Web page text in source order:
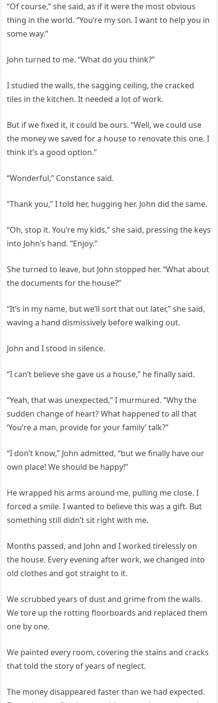
“Of course,” she said, as if it were the most obvious
thing in the world. “You’re my son. I want to help you in
some way.”
John turned to me. “What do you think?”
I studied the walls, the sagging ceiling, the cracked
tiles in the kitchen. It needed a lot of work.
But if we fixed it, it could be ours. “Well, we could use
the money we saved for a house to renovate this one. I
think it’s a good option.”
“Wonderful,” Constance said.
“Thank you,” I told her, hugging her. John did the same.
“Oh, stop it. You’re my kids,” she said, pressing the keys
into John’s hand. “Enjoy.”
She turned to leave, but John stopped her. “What about
the documents for the house?”
“It’s in my name, but we’ll sort that out later,” she said,
waving a hand dismissively before walking out.
John and I stood in silence.
“I can’t believe she gave us a house,” he finally said.
“Yeah, that was unexpected,” I murmured. “Why the
sudden change of heart? What happened to all that
‘You’re a man, provide for your family’ talk?”
“I don’t know,” John admitted, “but we finally have our
own place! We should be happy!”
He wrapped his arms around me, pulling me close. I
forced a smile. I wanted to believe this was a gift. But
something still didn’t sit right with me.
Months passed, and John and I worked tirelessly on
the house. Every evening after work, we changed into
old clothes and got straight to it.
We scrubbed years of dust and grime from the walls.
We tore up the rotting floorboards and replaced them
one by one.
We painted every room, covering the stains and cracks
that told the story of years of neglect.
The money disappeared faster than we had expected.